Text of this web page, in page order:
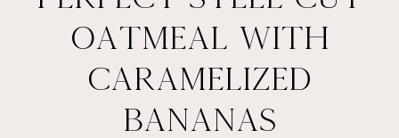
OATMEAL WITH
CARAMELIZED
BANANAS